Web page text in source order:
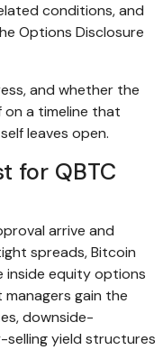
conditions, and
Options Disclosure
and whether the
on a timeline that
leaves open.
for QBTC
arrive and
spreads, Bitcoin
inside equity options
gain the
downside-
yield structures